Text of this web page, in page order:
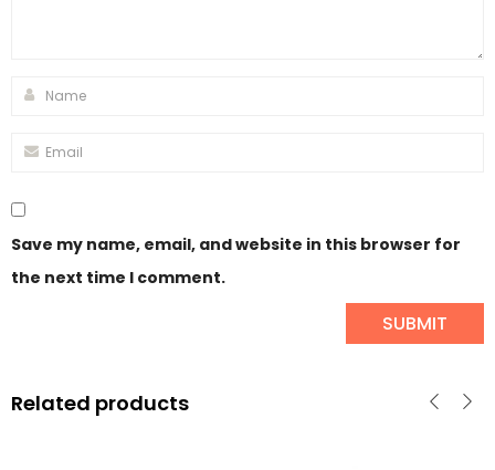
Save my name, email, and website in this browser for
the next time I comment.
Related products